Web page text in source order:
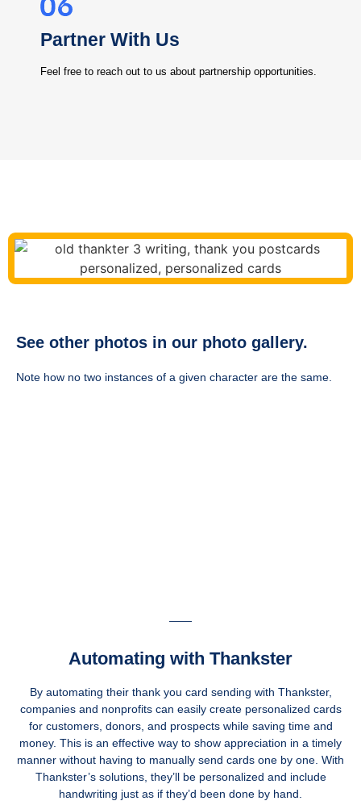
Partner With Us
Feel free to reach out to us about partnership opportunities.
See other photos in our photo gallery.
Note how no two instances of a given character are the same.
Automating with Thankster
By automating their thank you card sending with Thankster,
companies and nonprofits can easily create personalized cards
for customers, donors, and prospects while saving time and
money. This is an effective way to show appreciation in a timely
manner without having to manually send cards one by one. With
Thankster’s solutions, they’ll be personalized and include
handwriting just as if they’d been done by hand.